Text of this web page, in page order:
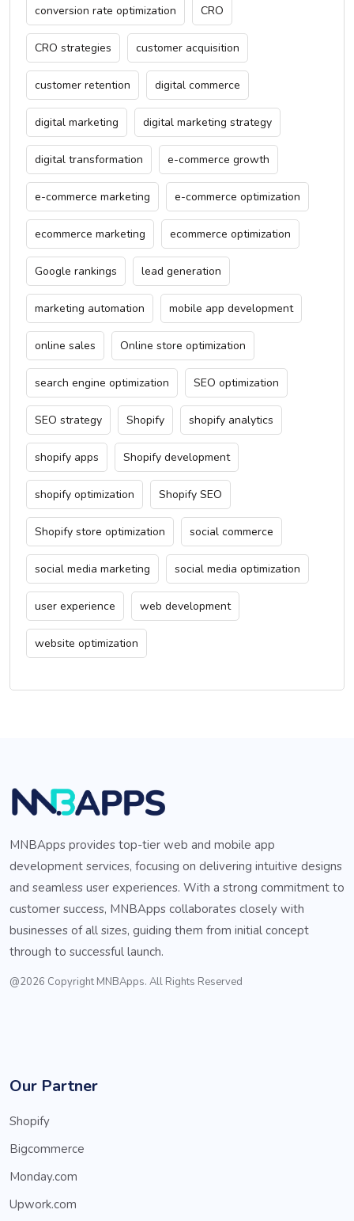
conversion rate optimization CRO
CRO strategies customer acquisition
customer retention digital commerce
digital marketing digital marketing strategy
digital transformation e-commerce growth
e-commerce marketing e-commerce optimization
ecommerce marketing ecommerce optimization
Google rankings lead generation
marketing automation mobile app development
online sales Online store optimization
search engine optimization SEO optimization
SEO strategy Shopify shopify analytics
shopify apps Shopify development
shopify optimization Shopify SEO
Shopify store optimization social commerce
social media marketing social media optimization
user experience web development
website optimization
MNBApps provides top-tier web and mobile app
development services, focusing on delivering intuitive designs
and seamless user experiences. With a strong commitment to
customer success, MNBApps collaborates closely with
businesses of all sizes, guiding them from initial concept
through to successful launch.
@2026 Copyright MNBApps. All Rights Reserved
Our Partner
Shopify
Bigcommerce
Monday.com
Upwork.com